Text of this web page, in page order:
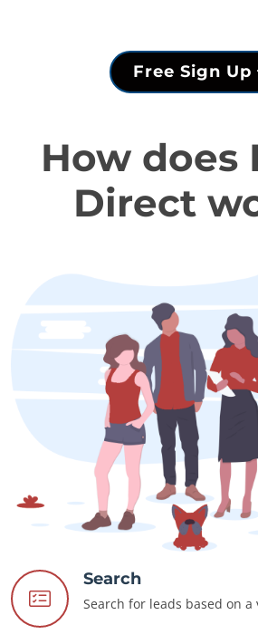
Free Sign Up
How does
Direct
Search
Search for leads based on